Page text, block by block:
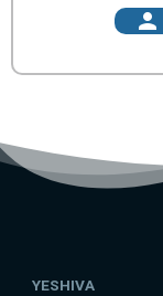
person
YESHIVA